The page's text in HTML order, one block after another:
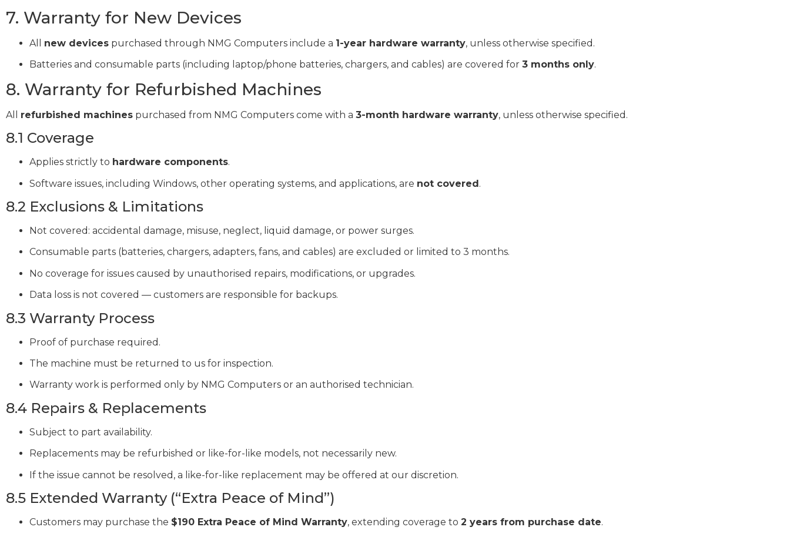
7. Warranty for New Devices
All new devices purchased through NMG Computers include a 1-year hardware warranty, unless otherwise specified.
Batteries and consumable parts (including laptop/phone batteries, chargers, and cables) are covered for 3 months only.
8. Warranty for Refurbished Machines
All refurbished machines purchased from NMG Computers come with a 3-month hardware warranty, unless otherwise specified.
8.1 Coverage
Applies strictly to hardware components.
Software issues, including Windows, other operating systems, and applications, are not covered.
8.2 Exclusions & Limitations
Not covered: accidental damage, misuse, neglect, liquid damage, or power surges.
Consumable parts (batteries, chargers, adapters, fans, and cables) are excluded or limited to 3 months.
No coverage for issues caused by unauthorised repairs, modifications, or upgrades.
Data loss is not covered — customers are responsible for backups.
8.3 Warranty Process
Proof of purchase required.
The machine must be returned to us for inspection.
Warranty work is performed only by NMG Computers or an authorised technician.
8.4 Repairs & Replacements
Subject to part availability.
Replacements may be refurbished or like-for-like models, not necessarily new.
If the issue cannot be resolved, a like-for-like replacement may be offered at our discretion.
8.5 Extended Warranty (“Extra Peace of Mind”)
Customers may purchase the $190 Extra Peace of Mind Warranty, extending coverage to 2 years from purchase date.